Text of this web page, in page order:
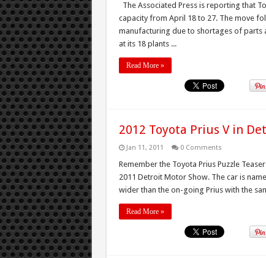
The Associated Press is reporting that
capacity from April 18 to 27. The move
manufacturing due to shortages of parts
at its 18 plants ...
Read More »
2012 Toyota Prius V in
Jan 11, 2011 0 Comments
Remember the Toyota Prius Puzzle
2011 Detroit Motor Show. The car is
wider than the on-going Prius with the
Read More »